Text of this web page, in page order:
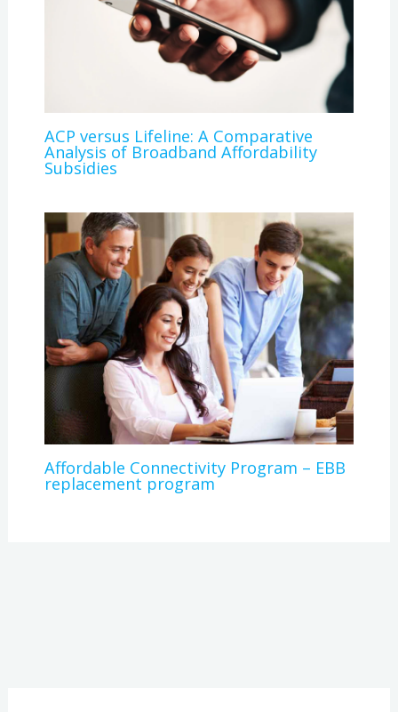
ACP versus Lifeline: A Comparative
Analysis of Broadband Affordability
Subsidies
Affordable Connectivity Program – EBB
replacement program